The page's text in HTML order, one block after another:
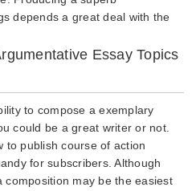
depends a great deal with the
Essay Topics
to compose a exemplary
could be a great writer or not.
to publish course of action
for subscribers. Although
composition may be the easiest